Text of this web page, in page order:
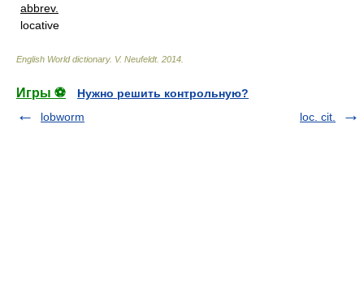
abbrev.
locative
English World dictionary. V. Neufeldt. 2014
Игры ⚽
Нужно решить контрольную?
lobworm
loc. cit.